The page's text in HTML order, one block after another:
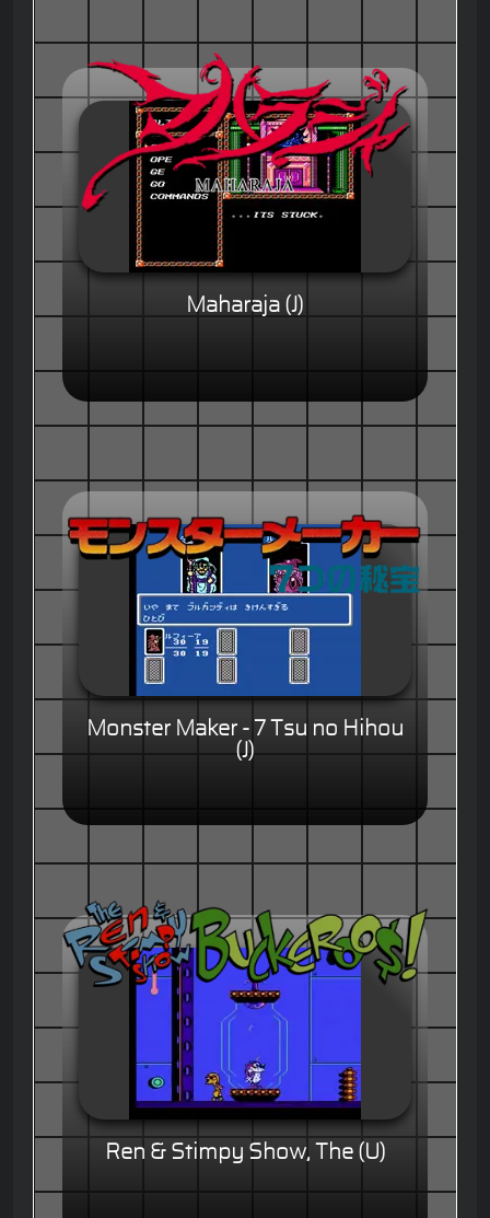
Maharaja (J)
Monster Maker - 7 Tsu no Hihou
(J)
Ren & Stimpy Show, The (U)